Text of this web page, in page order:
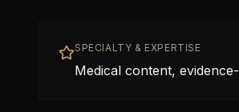
SPECIALTY & EXPERTISE
Medical content,